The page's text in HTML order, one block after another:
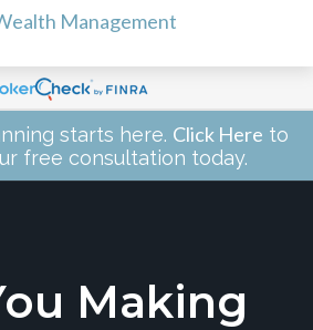
starts here. Click Here to
free consultation today.
Making